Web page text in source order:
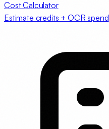
Cost Calculator
Estimate credits + OCR spend